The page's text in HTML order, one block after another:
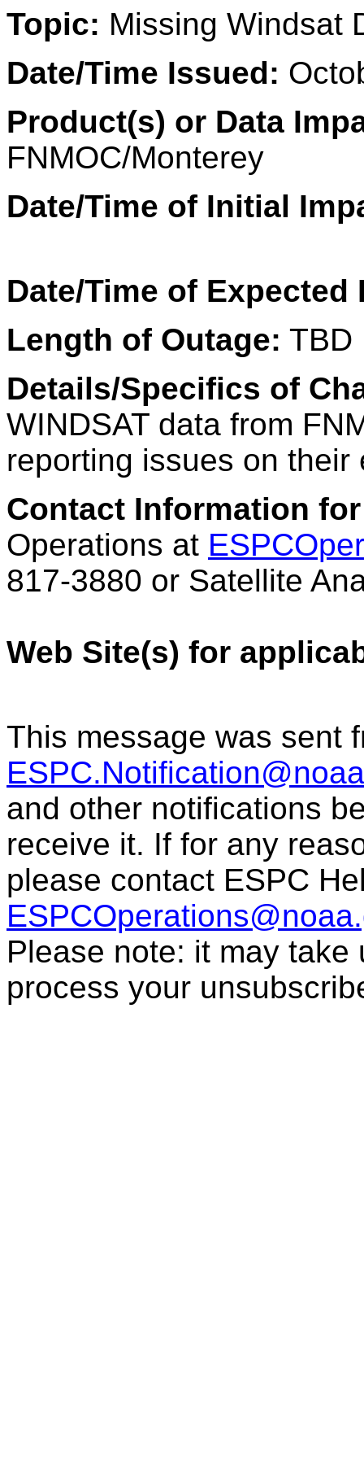
Topic: Missing Windsat
Date/Time Issued:
Product(s) or Data
FNMOC/Monterey
Date/Time of Initial
Date/Time of
Length of Outage: TBD
Details/Specifics of
WINDSAT data from
reporting issues on
Contact Information
Operations at
817-3880 or Satellite
Web Site(s) for
This message was sent
and other notifications
receive it. If for any
please contact ESPC
Please note: it may
process your